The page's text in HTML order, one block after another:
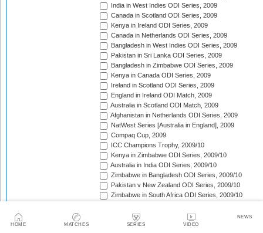
HOME MATCHES SERIES VIDEO
NEWS
India in West Indies ODI Series, 2009
Canada in Scotland ODI Series, 2009
Kenya in Ireland ODI Series, 2009
Canada in Netherlands ODI Series, 2009
Bangladesh in West Indies ODI Series, 2009
Pakistan in Sri Lanka ODI Series, 2009
Bangladesh in Zimbabwe ODI Series, 2009
Kenya in Canada ODI Series, 2009
Ireland in Scotland ODI Series, 2009
England in Ireland ODI Match, 2009
Australia in Scotland ODI Match, 2009
Afghanistan in Netherlands ODI Series, 2009
NatWest Series [Australia in England], 2009
Compaq Cup, 2009
ICC Champions Trophy, 2009/10
Kenya in Zimbabwe ODI Series, 2009/10
Australia in India ODI Series, 2009/10
Zimbabwe in Bangladesh ODI Series, 2009/10
Pakistan v New Zealand ODI Series, 2009/10
Zimbabwe in South Africa ODI Series, 2009/10
Sri Lanka in India ODI Series, 2009/10
Tri-Nation Tournament in Bangladesh, 2009/10